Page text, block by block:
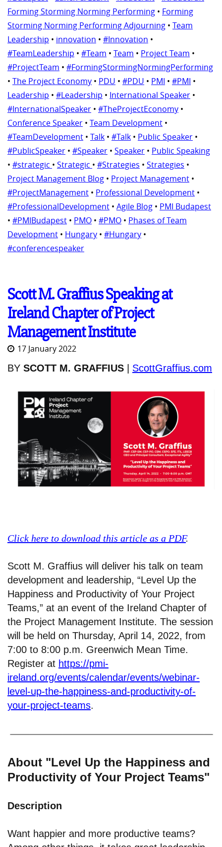
Forming Storming Norming Performing • Forming
Storming Norming Performing Adjourning • Team
Leadership • innovation • #Innovation •
#TeamLeadership • #Team • Team • Project Team •
#ProjectTeam • #FormingStormingNormingPerforming
• The Project Economy • PDU • #PDU • PMI • #PMI •
Leadership • #Leadership • International Speaker •
#InternationalSpeaker • #TheProjectEconomy •
Conference Speaker • Team Development •
#TeamDevelopment • Talk • #Talk • Public Speaker •
#PublicSpeaker • #Speaker • Speaker • Public Speaking
• #strategic • Strategic • #Strategies • Strategies •
Project Management Blog • Project Management •
#ProjectManagement • Professional Development •
#ProfessionalDevelopment • Agile Blog • PMI Budapest
• #PMIBudapest • PMO • #PMO • Phases of Team
Development • Hungary • #Hungary •
#conferencespeaker
Scott M. Graffius Speaking at
Ireland Chapter of Project
Management Institute
17 January 2022
BY SCOTT M. GRAFFIUS ScottGraffius.com
Click here to download this article as a PDF.
Scott M. Graffius will deliver his talk on team
development and leadership, “Level Up the
Happiness and Productivity of Your Project
Teams,” at an event of the Ireland Chapter of
the Project Management Institute. The session
will be held on Thursday, April 14, 2022, from
7:00 to 8:00 p.m. Greenwich Mean Time.
Register at https://pmi-
ireland.org/events/calendar/events/webinar-
level-up-the-happiness-and-productivity-of-
your-project-teams.
About "Level Up the Happiness and
Productivity of Your Project Teams"
Description
Want happier and more productive teams?